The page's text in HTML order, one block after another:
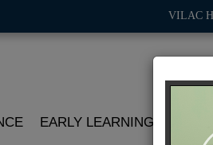
VILAC
EARLY LEARNING